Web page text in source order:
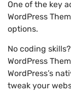
One of the key
WordPress
options.
No coding
WordPress
WordPress’s
tweak your